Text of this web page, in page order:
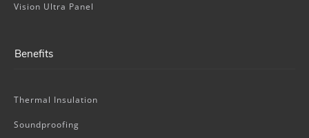
Vision Ultra Panel
Benefits
Thermal Insulation
Soundproofing